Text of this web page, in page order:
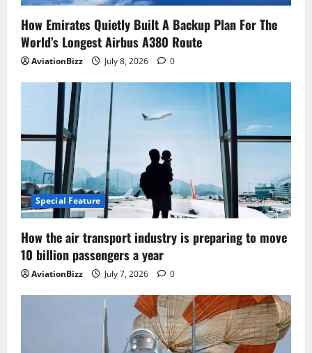
How Emirates Quietly Built A Backup Plan For The
World’s Longest Airbus A380 Route
AviationBizz July 8, 2026 0
Special Feature
How the air transport industry is preparing to move
10 billion passengers a year
AviationBizz July 7, 2026 0